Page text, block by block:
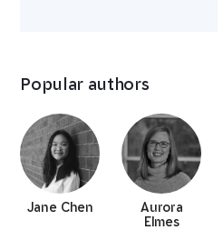
Popular authors
Jane Chen
Aurora
Elmes